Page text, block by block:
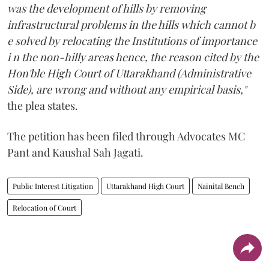
was the development of hills by removing
infrastructural problems in the hills which cannot b
e solved by relocating the Institutions of importance
i n the non-hilly areas hence, the reason cited by the
Hon'ble High Court of Uttarakhand (Administrative
Side), are wrong and without any empirical basis,"
the plea states.
The petition has been filed through Advocates MC
Pant and Kaushal Sah Jagati.
Public Interest Litigation Uttarakhand High Court Nainital Bench
Relocation of Court